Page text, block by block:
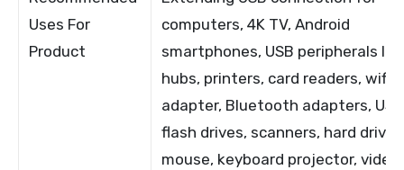
Uses For
Product
computers, 4K TV, Android
smartphones, USB peripherals
hubs, printers, card readers, wifi
adapter, Bluetooth adapters, USB
flash drives, scanners, hard
mouse, keyboard projector, video